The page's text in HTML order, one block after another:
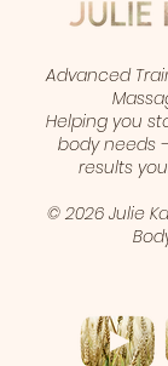
Advanced
Helping you
body needs
results
© 2026 Julie